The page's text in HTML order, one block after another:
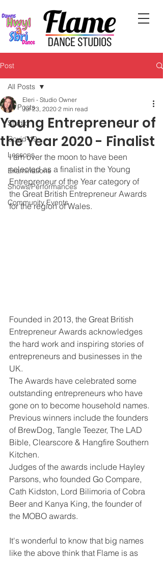
Post
All Posts
Studio
Covid-19
Lessons
Examinations
Shows/Performances
Community Events
All Posts
Young Entrepreneur of
the Year 2020 - Finalist
Eleri - Studio Owner
Jul 23, 2020 2 min read
I am over the moon to have been
selected as a finalist in the Young
Entrepreneur of the Year category of
the Great British Entrepreneur Awards
for the region of Wales.
Founded in 2013, the Great British
Entrepreneur Awards acknowledges
the hard work and inspiring stories of
entrepreneurs and businesses in the
UK.
The Awards have celebrated some
outstanding entrepreneurs who have
gone on to become household names.
Previous winners include the founders
of BrewDog, Tangle Teezer, The LAD
Bible, Clearscore & Hangfire Southern
Kitchen.
Judges of the awards include Hayley
Parsons, who founded Go Compare,
Cath Kidston, Lord Bilimoria of Cobra
Beer and Kanya King, the founder of
the MOBO awards.
It's wonderful to know that big names
like the above think that Flame is as